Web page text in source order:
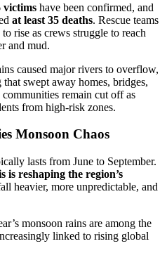
victims have been confirmed, and
at least 35 deaths. Rescue teams
rise as crews struggle to reach
and mud.
caused major rivers to overflow,
swept away homes, bridges,
remain cut off as
from high-risk zones.
Monsoon Chaos
lasts from June to September.
is reshaping the region’s
heavier, more unpredictable, and
monsoon rains are among the
linked to rising global